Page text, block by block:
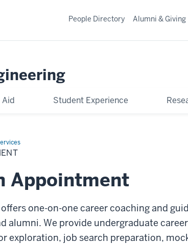
Aid Student Experience
People Directory Alumni & Giving
Appointment
one-on-one career coaching and
alumni. We provide undergraduate
exploration, job search preparation,